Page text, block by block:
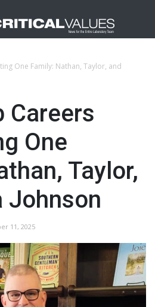
One Family: Nathan, Taylor, and
Careers
One
Taylor,
Johnson
11, 2025